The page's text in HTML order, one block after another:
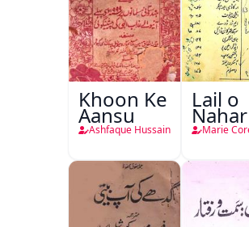
Khoon Ke
Aansu
Ashfaque Hussain
Lail o
Nahar
Marie